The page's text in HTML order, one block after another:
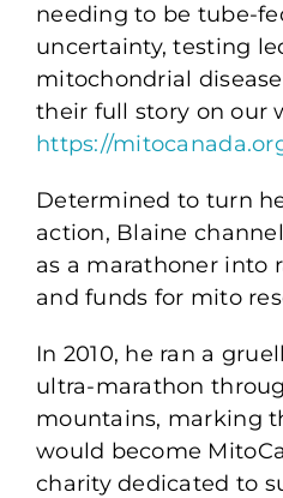
needing to be tube-
uncertainty, testing
mitochondrial
their full story on our
https://
Determined to turn
action, Blaine
as a marathoner into
and funds for mito
In 2010, he ran a
ultra-marathon
mountains, marking
would become
charity dedicated to